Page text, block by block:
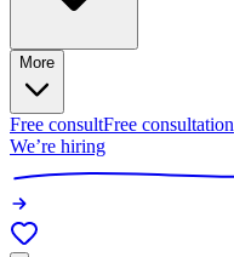
More
Free consultFree consultation
We’re hiring